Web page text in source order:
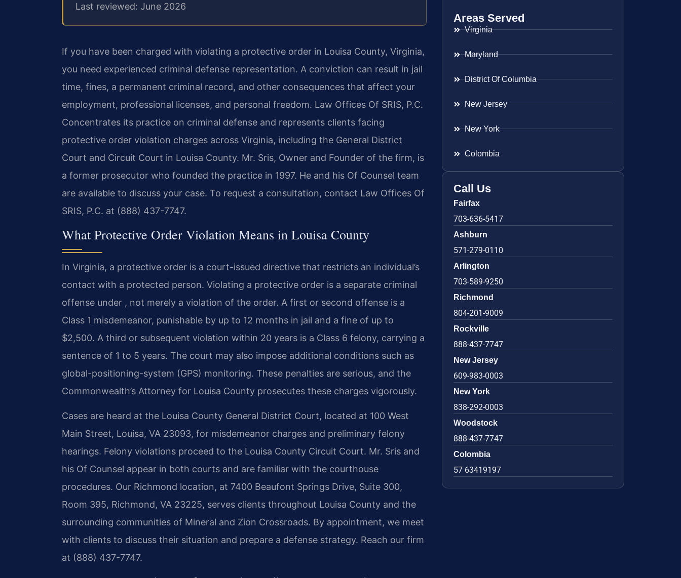
Last reviewed: June 2026
If you have been charged with violating a protective order in Louisa County, Virginia,
you need experienced criminal defense representation. A conviction can result in jail
time, fines, a permanent criminal record, and other consequences that affect your
employment, professional licenses, and personal freedom. Law Offices Of SRIS, P.C.
Concentrates its practice on criminal defense and represents clients facing
protective order violation charges across Virginia, including the General District
Court and Circuit Court in Louisa County. Mr. Sris, Owner and Founder of the firm, is
a former prosecutor who founded the practice in 1997. He and his Of Counsel team
are available to discuss your case. To request a consultation, contact Law Offices Of
SRIS, P.C. at (888) 437-7747.
What Protective Order Violation Means in Louisa County
In Virginia, a protective order is a court-issued directive that restricts an individual’s
contact with a protected person. Violating a protective order is a separate criminal
offense under , not merely a violation of the order. A first or second offense is a
Class 1 misdemeanor, punishable by up to 12 months in jail and a fine of up to
$2,500. A third or subsequent violation within 20 years is a Class 6 felony, carrying a
sentence of 1 to 5 years. The court may also impose additional conditions such as
global-positioning-system (GPS) monitoring. These penalties are serious, and the
Commonwealth’s Attorney for Louisa County prosecutes these charges vigorously.
Cases are heard at the Louisa County General District Court, located at 100 West
Main Street, Louisa, VA 23093, for misdemeanor charges and preliminary felony
hearings. Felony violations proceed to the Louisa County Circuit Court. Mr. Sris and
his Of Counsel appear in both courts and are familiar with the courthouse
procedures. Our Richmond location, at 7400 Beaufont Springs Drive, Suite 300,
Room 395, Richmond, VA 23225, serves clients throughout Louisa County and the
surrounding communities of Mineral and Zion Crossroads. By appointment, we meet
with clients to discuss their situation and prepare a defense strategy. Reach our firm
at (888) 437-7747.
Areas Served
Virginia
Maryland
District Of Columbia
New Jersey
New York
Colombia
Call Us
Fairfax
703-636-5417
Ashburn
571-279-0110
Arlington
703-589-9250
Richmond
804-201-9009
Rockville
888-437-7747
New Jersey
609-983-0003
New York
838-292-0003
Woodstock
888-437-7747
Colombia
57 63419197